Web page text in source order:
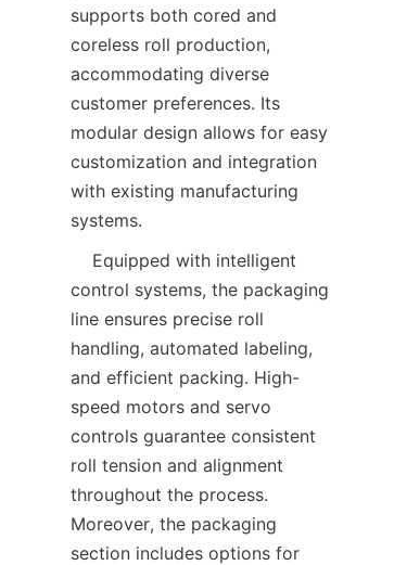
supports both cored and
coreless roll production,
accommodating diverse
customer preferences. Its
modular design allows for easy
customization and integration
with existing manufacturing
control systems, the packaging
line ensures precise roll
handling, automated labeling,
and efficient packing. High-
speed motors and servo
controls guarantee consistent
roll tension and alignment
throughout the process.
Moreover, the packaging
section includes options for